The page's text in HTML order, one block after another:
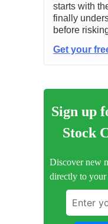
starts with
finally
before
Get your
Sign up
Stock
Discover new
directly to